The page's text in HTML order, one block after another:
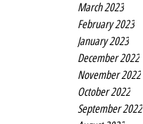
March 2023
February 2023
January 2023
December 2022
November 2022
October 2022
September 2022